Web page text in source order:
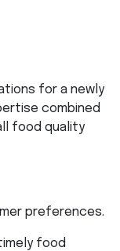
for a newly
combined
food quality
preferences.
food